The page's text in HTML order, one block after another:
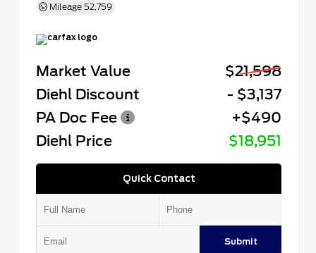
Mileage 52,759
Market Value
$21,598
Diehl Discount
- $3,137
PA Doc Fee
+$490
Diehl Price
$18,951
Quick Contact
Submit